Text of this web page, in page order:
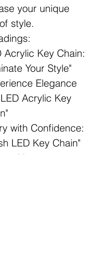
your unique
style.
Acrylic Key Chain:
Your Style"
Elegance
Acrylic Key
with Confidence:
LED Key Chain"
Your